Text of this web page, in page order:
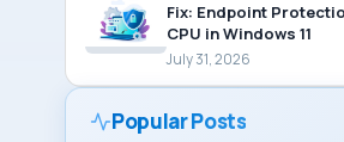
Fix: Endpoint
CPU in Windows 11
July 31, 2026
Popular Posts